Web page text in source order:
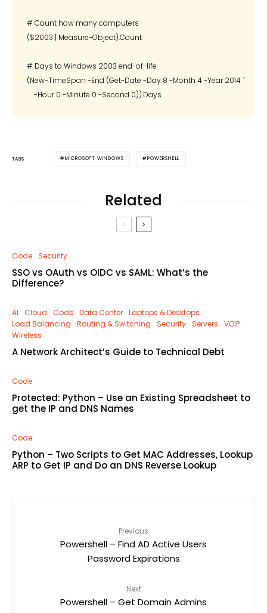
# Count how many computers
($2003 | Measure-Object).Count
# Days to Windows 2003 end-of-life
(New-TimeSpan -End (Get-Date -Day 8 -Month 4 -Year 2014 `
TAGS MICROSOFT WINDOWS POWERSHELL
Related
Code Security
SSO vs OAuth vs OIDC vs SAML: What’s the
Difference?
AI Cloud Code Data Center Laptops & Desktops
Load Balancing
Routing & Switching Security Servers
VOIP
Wireless
A Network Architect’s Guide to Technical Debt
Code
Protected: Python – Use an Existing Spreadsheet to
get the IP and DNS Names
Code
Python – Two Scripts to Get MAC Addresses, Lookup
ARP to Get IP and Do an DNS Reverse Lookup
Previous
Powershell – Find AD Active Users
Password Expirations
Next
Powershell – Get Domain Admins